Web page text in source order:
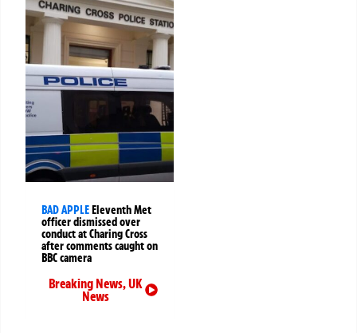
BAD APPLEEleventh Met
officer dismissed over
conduct at Charing Cross
after comments caught on
BBC camera
Breaking News,UK
News